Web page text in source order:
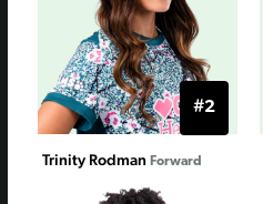
Trinity Rodman Forward
#2